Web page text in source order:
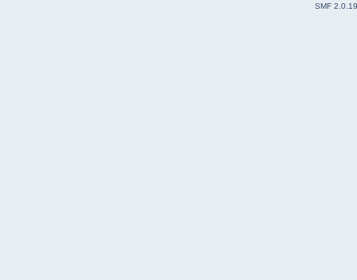
SMF 2.0.19